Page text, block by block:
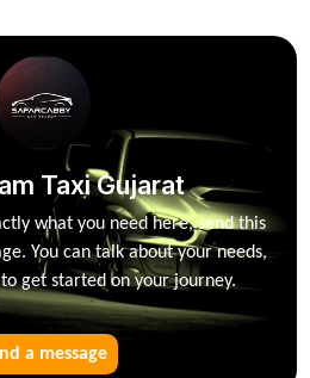
Taxi Gujarat
what you need here, send this
You can talk about your needs,
get started on your journey.
a message